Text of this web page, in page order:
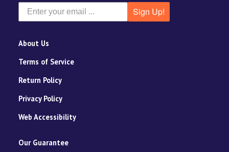
Sign Up!
About Us
Terms of Service
Return Policy
Privacy Policy
Web Accessibility
Our Guarantee